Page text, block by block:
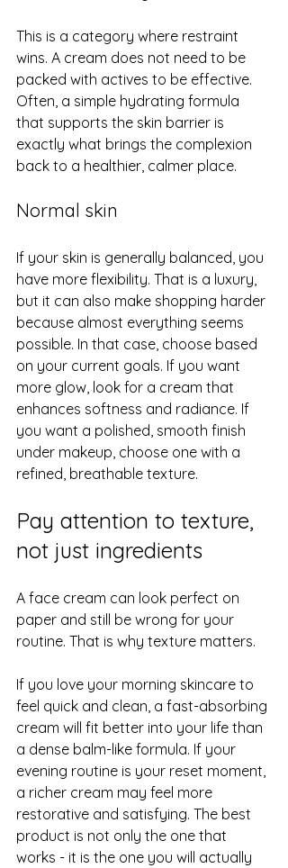
This is a category where restraint
wins. A cream does not need to be
packed with actives to be effective.
Often, a simple hydrating formula
that supports the skin barrier is
exactly what brings the complexion
back to a healthier, calmer place.
Normal skin
If your skin is generally balanced, you
have more flexibility. That is a luxury,
but it can also make shopping harder
because almost everything seems
possible. In that case, choose based
on your current goals. If you want
more glow, look for a cream that
enhances softness and radiance. If
you want a polished, smooth finish
under makeup, choose one with a
refined, breathable texture.
Pay attention to texture,
not just ingredients
A face cream can look perfect on
paper and still be wrong for your
routine. That is why texture matters.
If you love your morning skincare to
feel quick and clean, a fast-absorbing
cream will fit better into your life than
a dense balm-like formula. If your
evening routine is your reset moment,
a richer cream may feel more
restorative and satisfying. The best
product is not only the one that
works - it is the one you will actually